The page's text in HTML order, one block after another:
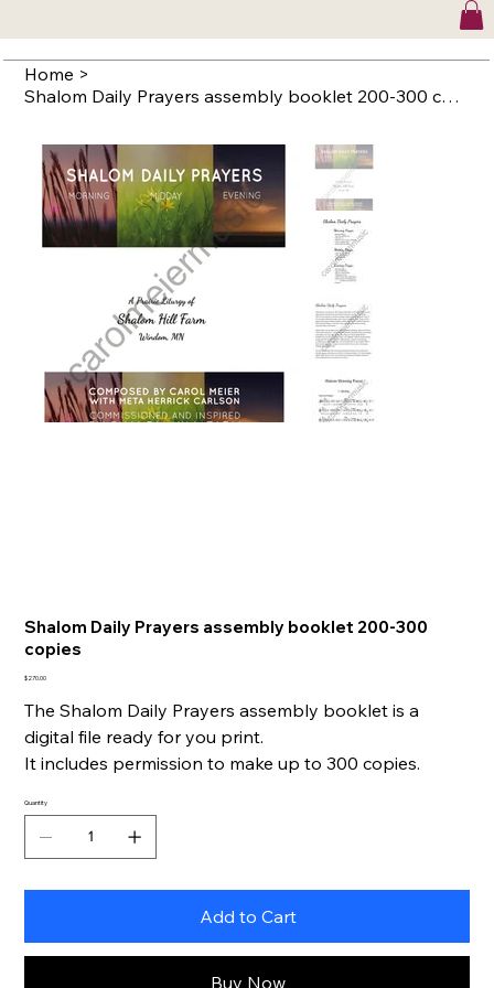
Home >
Shalom Daily Prayers assembly booklet 200-300 copies
Shalom Daily Prayers assembly booklet 200-300
copies
Price
$270.00
The Shalom Daily Prayers assembly booklet is a
digital file ready for you print.
It includes permission to make up to 300 copies.
Quantity
Add to Cart
Buy Now